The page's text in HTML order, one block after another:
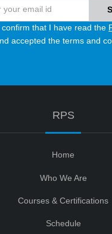
confirm that I have read the
accepted the terms and
RPS
Home
Who We Are
Courses & Certifications
Schedule